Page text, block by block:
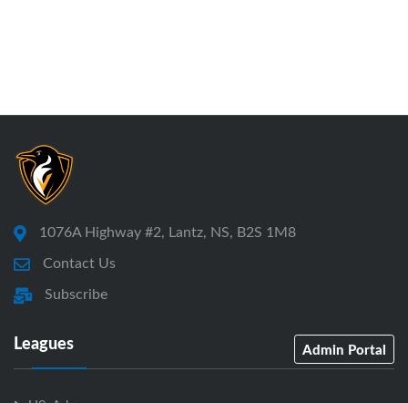
1076A Highway #2, Lantz, NS, B2S 1M8
Contact Us
Subscribe
Leagues Admin Portal